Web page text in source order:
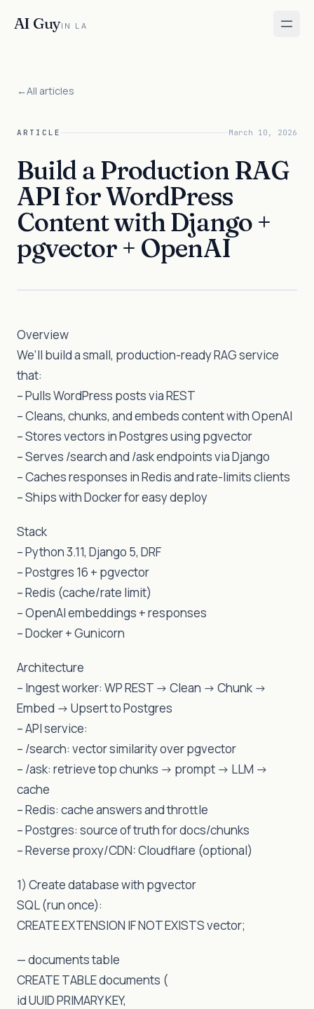
AI GuyIN LA
←All articles
ARTICLE March 10, 2026
Build a Production RAG
API for WordPress
Content with Django +
pgvector + OpenAI
Overview
We’ll build a small, production-ready RAG service
that:
– Pulls WordPress posts via REST
– Cleans, chunks, and embeds content with OpenAI
– Stores vectors in Postgres using pgvector
– Serves /search and /ask endpoints via Django
– Caches responses in Redis and rate-limits clients
– Ships with Docker for easy deploy
Stack
– Python 3.11, Django 5, DRF
– Postgres 16 + pgvector
– Redis (cache/rate limit)
– OpenAI embeddings + responses
– Docker + Gunicorn
Architecture
– Ingest worker: WP REST -> Clean -> Chunk ->
Embed -> Upsert to Postgres
– API service:
– /search: vector similarity over pgvector
– /ask: retrieve top chunks -> prompt -> LLM ->
cache
– Redis: cache answers and throttle
– Postgres: source of truth for docs/chunks
– Reverse proxy/CDN: Cloudflare (optional)
1) Create database with pgvector
SQL (run once):
CREATE EXTENSION IF NOT EXISTS vector;
— documents table
CREATE TABLE documents (
id UUID PRIMARY KEY,